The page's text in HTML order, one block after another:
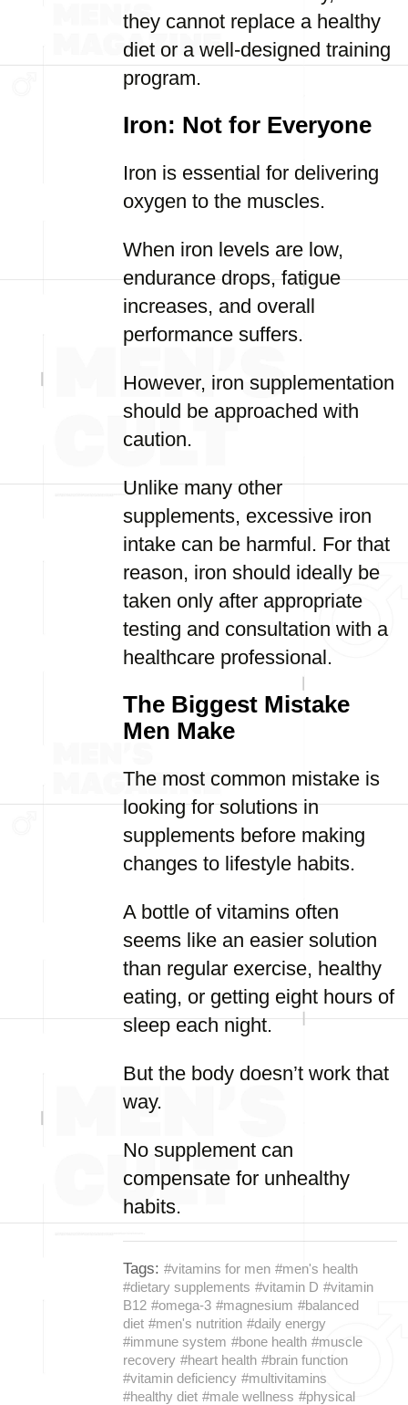
they cannot replace a healthy
diet or a well-designed training
program.
Iron: Not for Everyone
Iron is essential for delivering
oxygen to the muscles.
When iron levels are low,
endurance drops, fatigue
increases, and overall
performance suffers.
However, iron supplementation
should be approached with
caution.
Unlike many other
supplements, excessive iron
intake can be harmful. For that
reason, iron should ideally be
taken only after appropriate
testing and consultation with a
healthcare professional.
The Biggest Mistake
Men Make
The most common mistake is
looking for solutions in
supplements before making
changes to lifestyle habits.
A bottle of vitamins often
seems like an easier solution
than regular exercise, healthy
eating, or getting eight hours of
sleep each night.
But the body doesn’t work that
way.
No supplement can
compensate for unhealthy
habits.
Tags: #vitamins for men #men's health
#dietary supplements #vitamin D #vitamin
B12 #omega-3 #magnesium #balanced
diet #men's nutrition #daily energy
#immune system #bone health #muscle
recovery #heart health #brain function
#vitamin deficiency #multivitamins
#healthy diet #male wellness #physical